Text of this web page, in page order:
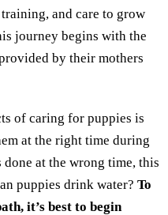
and care to grow
journey begins with the
by their mothers
of caring for puppies is
at the right time during
at the wrong time, this
puppies drink water? To
it’s best to begin